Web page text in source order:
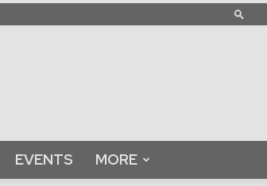
EVENTS MORE